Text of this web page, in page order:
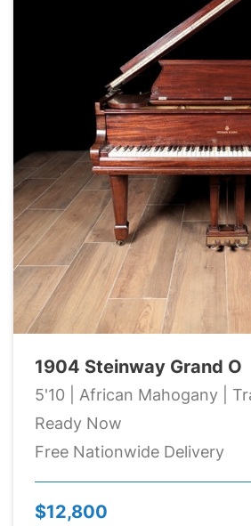
1904 Steinway Grand O
5'10 | African Mahogany |
Ready Now
Free Nationwide Delivery
$12,800